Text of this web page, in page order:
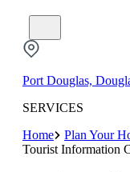
Port Douglas,
SERVICES
Home
Plan Your
Tourist Information